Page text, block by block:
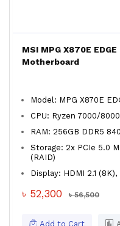
MSI MPG X870E
Motherboard
Model: MPG X870E
CPU: Ryzen 7000/
RAM: 256GB DDR5
Storage: 2x PCIe 5.0
(RAID)
Display: HDMI 2.1
৳ 52,300 ৳ 56,500
Add to Cart